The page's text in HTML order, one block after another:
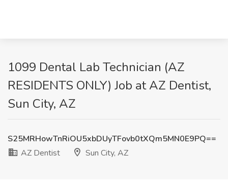
1099 Dental Lab Technician (AZ
RESIDENTS ONLY) Job at AZ Dentist,
Sun City, AZ
S25MRHowTnRiOU5xbDUyTFovb0tXQm5MN0E9PQ==
AZ Dentist
Sun City, AZ